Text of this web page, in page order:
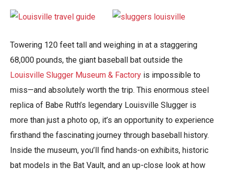
Towering 120 feet tall and weighing in at a staggering
68,000 pounds, the giant baseball bat outside the
Louisville Slugger Museum & Factory is impossible to
miss—and absolutely worth the trip. This enormous steel
replica of Babe Ruth’s legendary Louisville Slugger is
more than just a photo op, it’s an opportunity to experience
firsthand the fascinating journey through baseball history.
Inside the museum, you’ll find hands-on exhibits, historic
bat models in the Bat Vault, and an up-close look at how